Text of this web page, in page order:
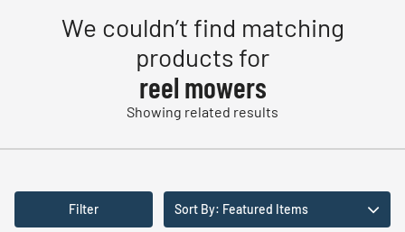
We couldn’t find matching
products for
reel mowers
Showing related results
Filter Sort By: Featured Items